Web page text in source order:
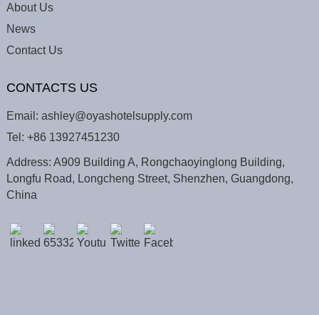
About Us
News
Contact Us
CONTACTS US
Email: ashley@oyashotelsupply.com
Tel: +86 13927451230
Address: A909 Building A, Rongchaoyinglong Building,
Longfu Road, Longcheng Street, Shenzhen, Guangdong,
China